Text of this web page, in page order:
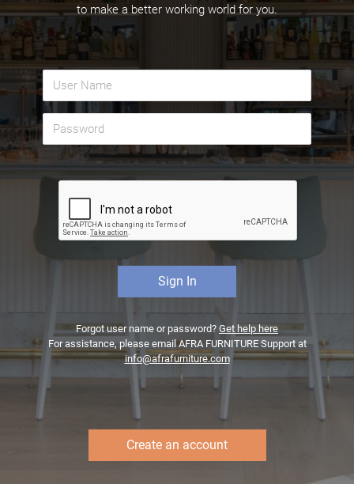
to make a better working world for you.
Forgot user name or password? Get help here
For assistance, please email AFRA FURNITURE Support at
info@afrafurniture.com
Create an account